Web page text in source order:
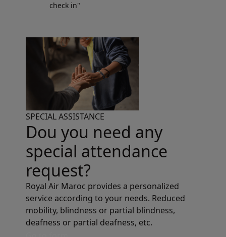
check in"
SPECIAL ASSISTANCE
Dou you need any
special attendance
request?
Royal Air Maroc provides a personalized
service according to your needs. Reduced
mobility, blindness or partial blindness,
deafness or partial deafness, etc.